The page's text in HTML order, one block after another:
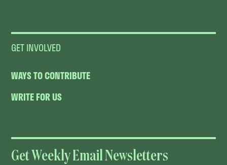
GET INVOLVED
WAYS TO CONTRIBUTE
WRITE FOR US
Get Weekly Email Newsletters